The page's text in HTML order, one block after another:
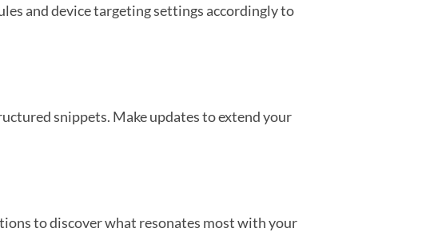
and device targeting settings accordingly to
snippets. Make updates to extend your
to discover what resonates most with your